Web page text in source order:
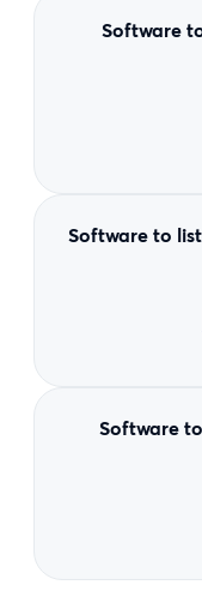
Software
Software to
Software